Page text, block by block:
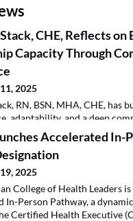
CHE, Reflects on
Capacity Through
2025
RN, BSN, MHA, CHE, has
adaptability, and a deep
healthcare. With a Bachelor
of Victoria and a
from the University of
combined frontline
advance organizational
Accelerated In-
2025
College of Health Leaders
In-Person Pathway, a
Certified Health Executive